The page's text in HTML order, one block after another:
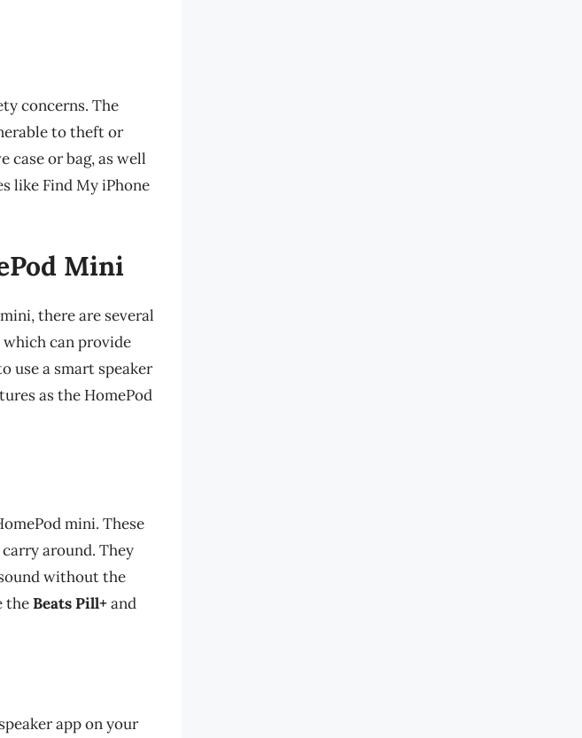
concerns. The
to theft or
case or bag, as well
like Find My iPhone
Mini
there are several
can provide
use a smart speaker
as the HomePod
mini. These
around. They
without the
theBeats Pill+and
app on your